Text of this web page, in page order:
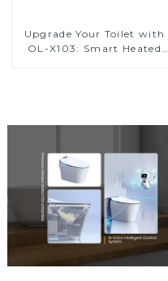
Upgrade Your Toilet with
OL-X103: Smart Heated